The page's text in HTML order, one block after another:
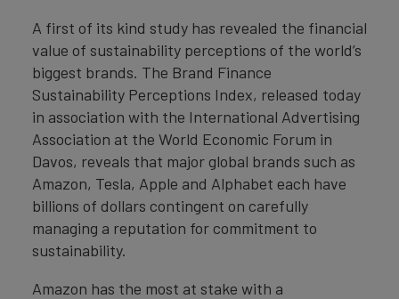
A first of its kind study has revealed the financial
value of sustainability perceptions of the world’s
biggest brands. The Brand Finance
Sustainability Perceptions Index, released today
in association with the International Advertising
Association at the World Economic Forum in
Davos, reveals that major global brands such as
Amazon, Tesla, Apple and Alphabet each have
billions of dollars contingent on carefully
managing a reputation for commitment to
sustainability.
Amazon has the most at stake with a